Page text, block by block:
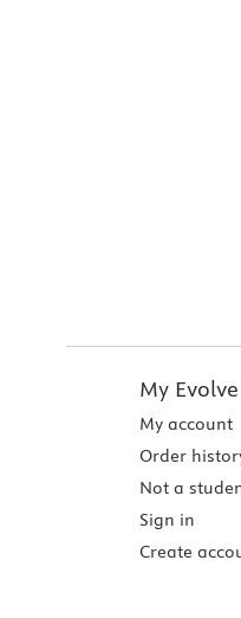
My Evolve
My account
Order
Not a
Sign in
Create